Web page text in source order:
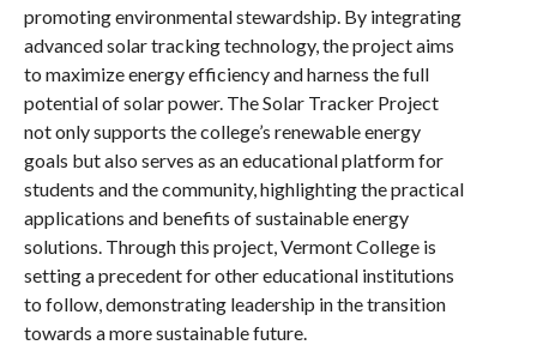
promoting environmental stewardship. By integrating
advanced solar tracking technology, the project aims
to maximize energy efficiency and harness the full
potential of solar power. The Solar Tracker Project
not only supports the college’s renewable energy
goals but also serves as an educational platform for
students and the community, highlighting the practical
applications and benefits of sustainable energy
solutions. Through this project, Vermont College is
setting a precedent for other educational institutions
to follow, demonstrating leadership in the transition
towards a more sustainable future.